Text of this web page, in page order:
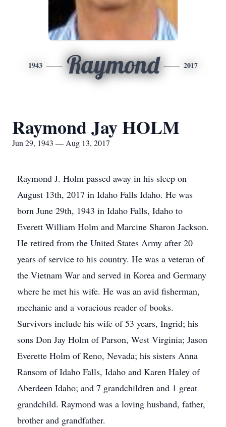
1943 Raymond 2017
Raymond Jay HOLM
Jun 29, 1943 — Aug 13, 2017
Raymond J. Holm passed away in his sleep on
August 13th, 2017 in Idaho Falls Idaho. He was
born June 29th, 1943 in Idaho Falls, Idaho to
Everett William Holm and Marcine Sharon Jackson.
He retired from the United States Army after 20
years of service to his country. He was a veteran of
the Vietnam War and served in Korea and Germany
where he met his wife. He was an avid fisherman,
mechanic and a voracious reader of books.
Survivors include his wife of 53 years, Ingrid; his
sons Don Jay Holm of Parson, West Virginia; Jason
Everette Holm of Reno, Nevada; his sisters Anna
Ransom of Idaho Falls, Idaho and Karen Haley of
Aberdeen Idaho; and 7 grandchildren and 1 great
grandchild. Raymond was a loving husband, father,
brother and grandfather.